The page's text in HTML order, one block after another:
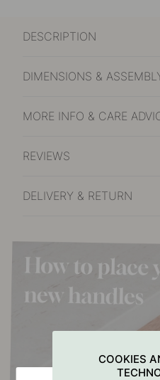
DESCRIPTION
DIMENSIONS &
MORE INFO & CARE
REVIEWS
DELIVERY & RETURN
COOKIES